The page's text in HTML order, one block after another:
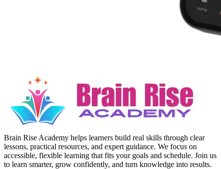
Brain Rise Academy helps learners build real skills through clear
lessons, practical resources, and expert guidance. We focus on
accessible, flexible learning that fits your goals and schedule. Join us
to learn smarter, grow confidently, and turn knowledge into results.